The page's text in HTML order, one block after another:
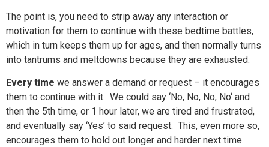
The point is, you need to strip away any interaction or
motivation for them to continue with these bedtime battles,
which in turn keeps them up for ages, and then normally turns
into tantrums and meltdowns because they are exhausted.
Every time we answer a demand or request – it encourages
them to continue with it. We could say ‘No, No, No, No‘ and
then the 5th time, or 1 hour later, we are tired and frustrated,
and eventually say ‘Yes’ to said request. This, even more so,
encourages them to hold out longer and harder next time.